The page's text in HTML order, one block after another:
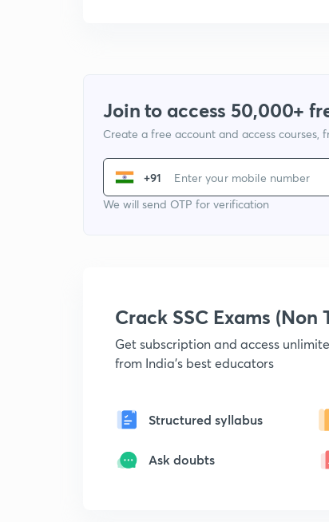
Join to access 50,000+
Create a free account and access courses,
+91
We will send OTP for verification
Crack SSC Exams
Get subscription and access
from India's best educators
Structured syllabus
Ask doubts